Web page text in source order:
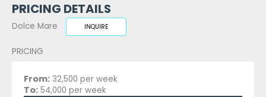
PRICING DETAILS
Dolce Mare INQUIRE
PRICING
From: 32,500 per week
To: 54,000 per week